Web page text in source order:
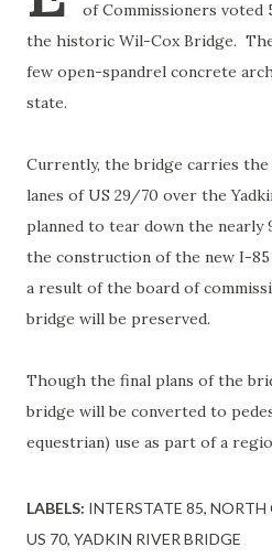
of Commissioners
the historic Wil-Cox Bridge.
few open-spandrel concrete
state.
Currently, the bridge carries
lanes of US 29/70 over the
planned to tear down the nearly
the construction of the new I-
a result of the board of
bridge will be preserved.
Though the final plans of the
bridge will be converted to
equestrian) use as part of a
LABELS: INTERSTATE 85 NORTH
US 70 YADKIN RIVER BRIDGE